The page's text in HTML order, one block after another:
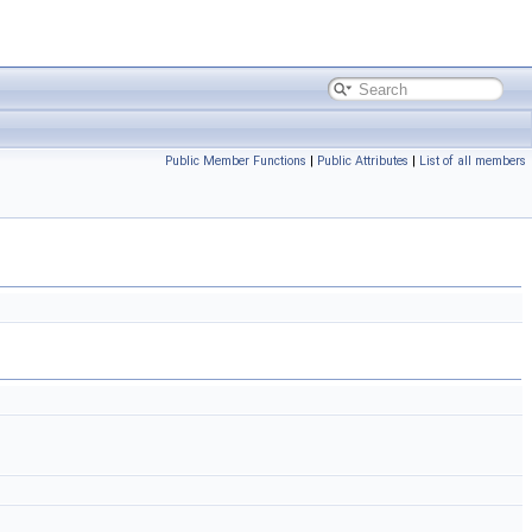
Public Member Functions | Public Attributes | List of all members